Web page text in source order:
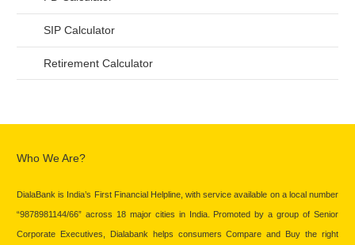
SIP Calculator
Retirement Calculator
Who We Are?
DialaBank is India’s First Financial Helpline, with service available on a local number
“9878981144/66” across 18 major cities in India. Promoted by a group of Senior
Corporate Executives, Dialabank helps consumers Compare and Buy the right